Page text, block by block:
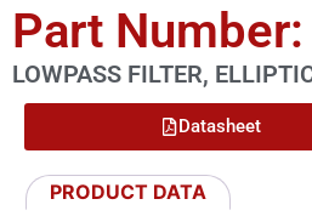
Part
LOWPASS FILTER,
Datasheet
PRODUCT DATA